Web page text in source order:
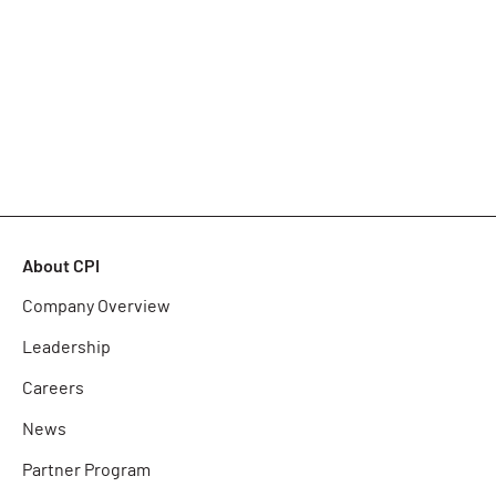
About CPI
Company Overview
Leadership
Careers
News
Partner Program